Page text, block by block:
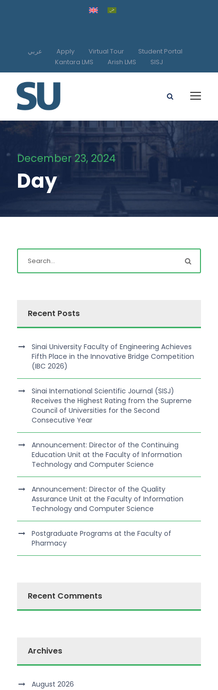
عربي Apply Virtual Tour
Student Portal
Kantara LMS
Arish LMS SISJ
December 23, 2024
Day
Recent Posts
Sinai University Faculty of Engineering Achieves
Fifth Place in the Innovative Bridge Competition
(IBC 2026)
Sinai International Scientific Journal (SISJ)
Receives the Highest Rating from the Supreme
Council of Universities for the Second
Consecutive Year
Announcement: Director of the Continuing
Education Unit at the Faculty of Information
Technology and Computer Science
Announcement: Director of the Quality
Assurance Unit at the Faculty of Information
Technology and Computer Science
Postgraduate Programs at the Faculty of
Pharmacy
Recent Comments
Archives
August 2026